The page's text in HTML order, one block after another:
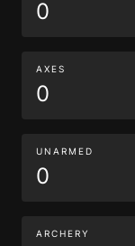
0
AXES
0
UNARMED
0
ARCHERY